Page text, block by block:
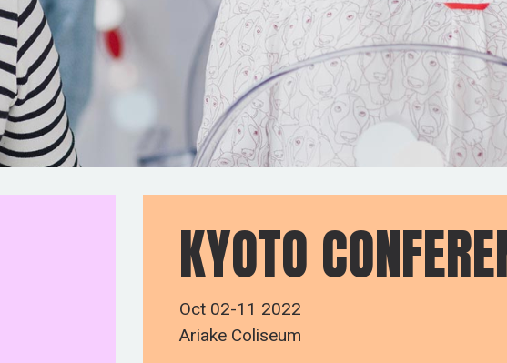
KYOTO
Oct 02-11 2022
Ariake Coliseum